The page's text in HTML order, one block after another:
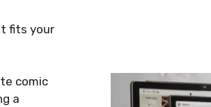
fits your
comic
a